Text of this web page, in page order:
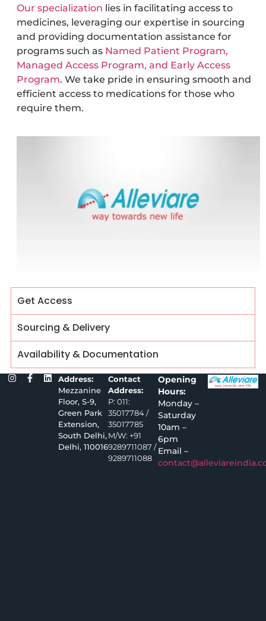
Our specialization lies in facilitating access to
medicines, leveraging our expertise in sourcing
and providing documentation assistance for
programs such as Named Patient Program,
Managed Access Program, and Early Access
Program. We take pride in ensuring smooth and
efficient access to medications for those who
require them.
Get Access
Sourcing & Delivery
Availability & Documentation
Opening
Hours:
Monday –
Saturday
10am –
6pm
Email –
Contact
Address:
P: 011:
35017784 /
35017785
M/W: +91
9289711087 /
9289711088
Address:
Mezzanine
Floor, S-9,
Green Park
Extension,
South Delhi,
Delhi, 110016